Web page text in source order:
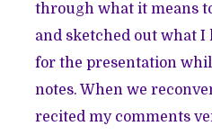
through what it means
and sketched out what I
for the presentation
notes. When we
recited my comments